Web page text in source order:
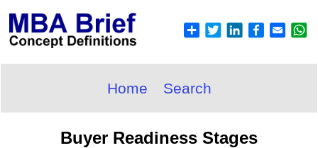
Home Search
Buyer Readiness Stages